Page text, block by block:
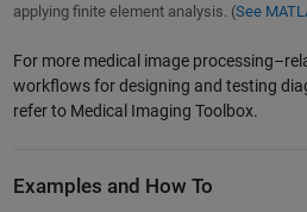
applying finite element analysis. (See
For more medical image
workflows for designing and testing
refer to Medical Imaging Toolbox.
Examples and How To